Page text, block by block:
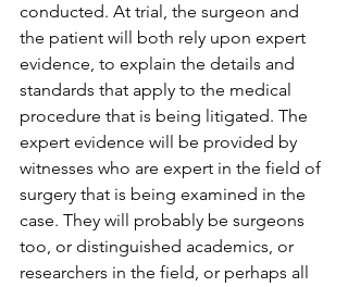
conducted. At trial, the surgeon and
the patient will both rely upon expert
evidence, to explain the details and
standards that apply to the medical
procedure that is being litigated. The
expert evidence will be provided by
witnesses who are expert in the field of
surgery that is being examined in the
case. They will probably be surgeons
too, or distinguished academics, or
researchers in the field, or perhaps all